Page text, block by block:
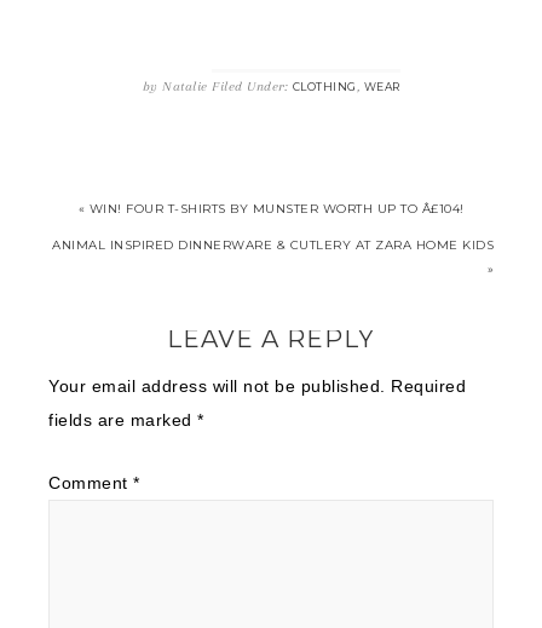
by Natalie Filed Under: CLOTHING, WEAR
« WIN! FOUR T-SHIRTS BY MUNSTER WORTH UP TO Â£104!
ANIMAL INSPIRED DINNERWARE & CUTLERY AT ZARA HOME KIDS
»
LEAVE A REPLY
Your email address will not be published.
Required
fields are marked *
Comment *